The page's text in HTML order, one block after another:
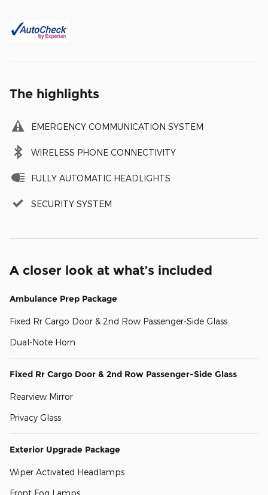
The highlights
EMERGENCY COMMUNICATION SYSTEM
WIRELESS PHONE CONNECTIVITY
FULLY AUTOMATIC HEADLIGHTS
SECURITY SYSTEM
A closer look at what’s included
Ambulance Prep Package
Fixed Rr Cargo Door & 2nd Row Passenger-Side Glass
Dual-Note Horn
Fixed Rr Cargo Door & 2nd Row Passenger-Side Glass
Rearview Mirror
Privacy Glass
Exterior Upgrade Package
Wiper Activated Headlamps
Front Fog Lamps